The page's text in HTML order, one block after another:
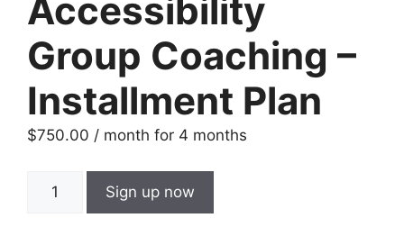
Accessibility
Group Coaching –
Installment Plan
$750.00 / month for 4 months
Digital
Accessibility
Sign up now